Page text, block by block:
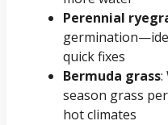
Perennial
quick fixes
Bermuda grass:
season grass
hot climates